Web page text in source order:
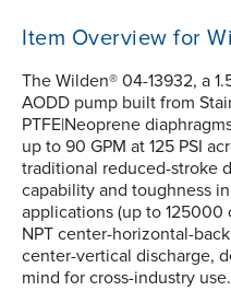
Item Overview for
The Wilden® 04-13932, a
AODD pump built from
PTFE|Neoprene
up to 90 GPM at 125 PSI
traditional reduced-stroke
capability and toughness
applications (up to 125000
NPT center-horizontal-
center-vertical discharge,
mind for cross-industry